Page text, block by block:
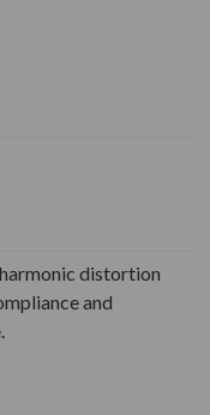
distortion
and